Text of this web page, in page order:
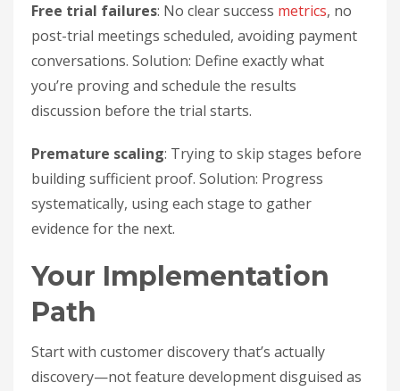
Free trial failures: No clear success metrics, no
post-trial meetings scheduled, avoiding payment
conversations. Solution: Define exactly what
you’re proving and schedule the results
discussion before the trial starts.
Premature scaling: Trying to skip stages before
building sufficient proof. Solution: Progress
systematically, using each stage to gather
evidence for the next.
Your Implementation
Path
Start with customer discovery that’s actually
discovery—not feature development disguised as